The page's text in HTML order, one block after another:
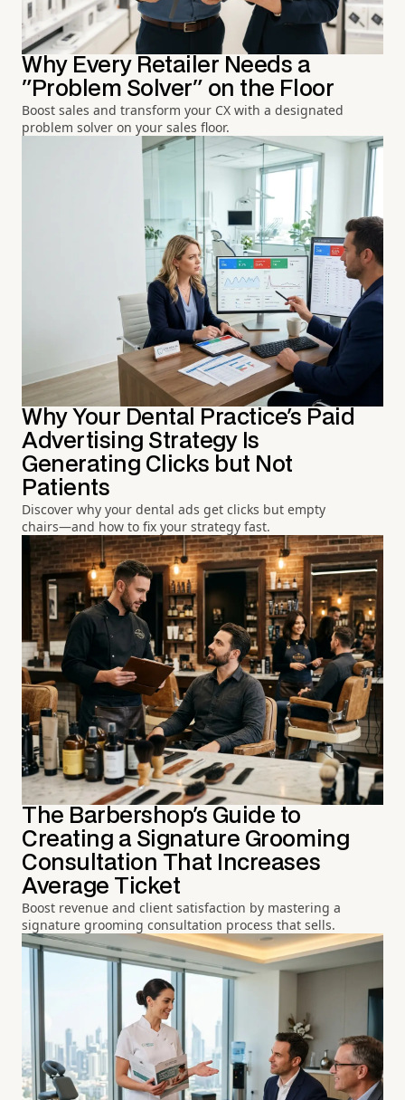
Why Every Retailer Needs a
"Problem Solver" on the Floor
Boost sales and transform your CX with a designated
problem solver on your sales floor.
Why Your Dental Practice's Paid
Advertising Strategy Is
Generating Clicks but Not
Patients
Discover why your dental ads get clicks but empty
chairs—and how to fix your strategy fast.
The Barbershop's Guide to
Creating a Signature Grooming
Consultation That Increases
Average Ticket
Boost revenue and client satisfaction by mastering a
signature grooming consultation process that sells.